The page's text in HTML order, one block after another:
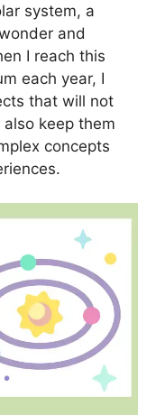
system, a
and
I reach this
each year, I
that will not
keep them
concepts